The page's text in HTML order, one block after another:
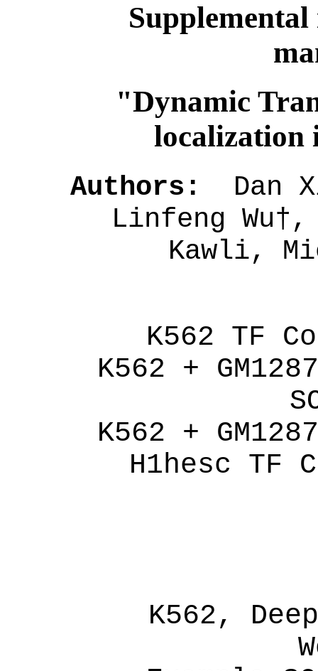
"Dynamic
localization
Authors:
Dan
Linfeng
Kawli,
K562 TF
K562 +
K562 +
H1hesc TF
K562,